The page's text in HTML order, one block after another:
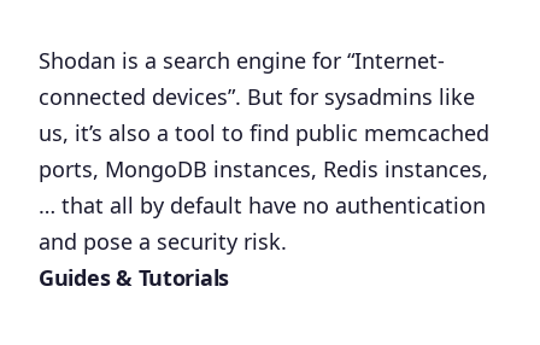
Shodan is a search engine for “Internet-
connected devices”. But for sysadmins like
us, it’s also a tool to find public memcached
ports, MongoDB instances, Redis instances,
… that all by default have no authentication
and pose a security risk.
Guides & Tutorials